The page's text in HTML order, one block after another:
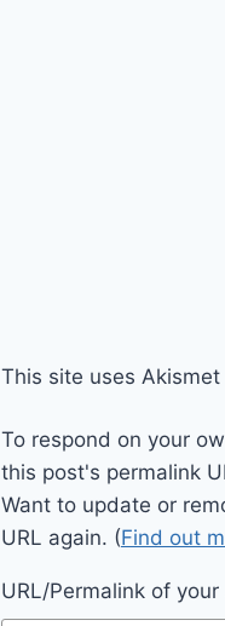
This site uses
To respond on your
this post's permalink
Want to update or
URL again. (Find out
URL/Permalink of